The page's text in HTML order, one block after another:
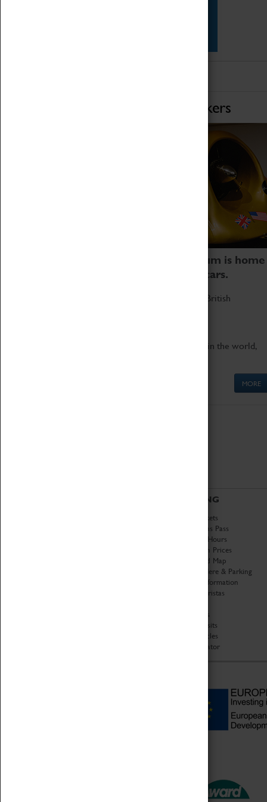
Home of Record Breakers
Coventry Transport Museum is home
to the world's two fastest cars.
Marvel at these spectacular feats of British
Get up close to the two fastest cars in the world,
MORE
VISITING
Book Tickets
Attractions Pass
Opening Hours
Admission Prices
Download Map
Getting Here & Parking
Access Information
Baxter Baristas
Car Clubs
Group Visits
Star Vehicles
4D Simulator